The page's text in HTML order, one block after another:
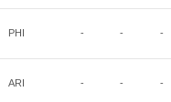
PHI - - -
ARI - - -